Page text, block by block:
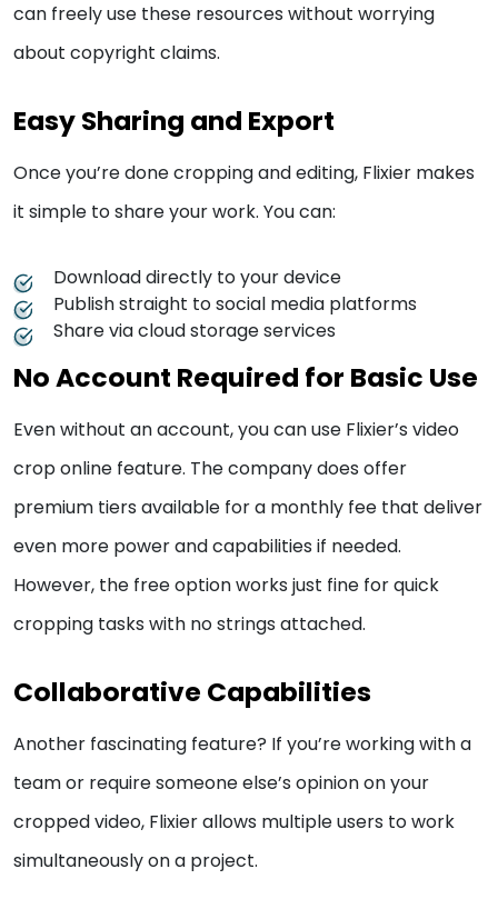
can freely use these resources without worrying
about copyright claims.
Easy Sharing and Export
Once you’re done cropping and editing, Flixier makes
it simple to share your work. You can:
Download directly to your device
Publish straight to social media platforms
Share via cloud storage services
No Account Required for Basic Use
Even without an account, you can use Flixier’s video
crop online feature. The company does offer
premium tiers available for a monthly fee that deliver
even more power and capabilities if needed.
However, the free option works just fine for quick
cropping tasks with no strings attached.
Collaborative Capabilities
Another fascinating feature? If you’re working with a
team or require someone else’s opinion on your
cropped video, Flixier allows multiple users to work
simultaneously on a project.